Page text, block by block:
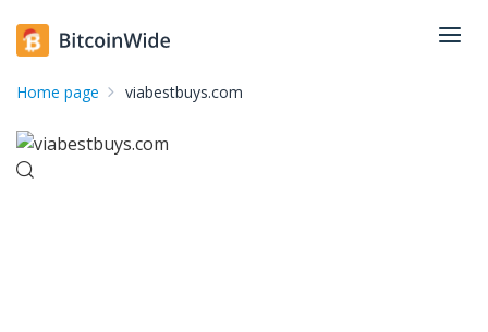
Home page viabestbuys.com